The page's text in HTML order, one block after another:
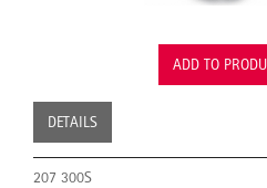
ADD TO
DETAILS
207 300S